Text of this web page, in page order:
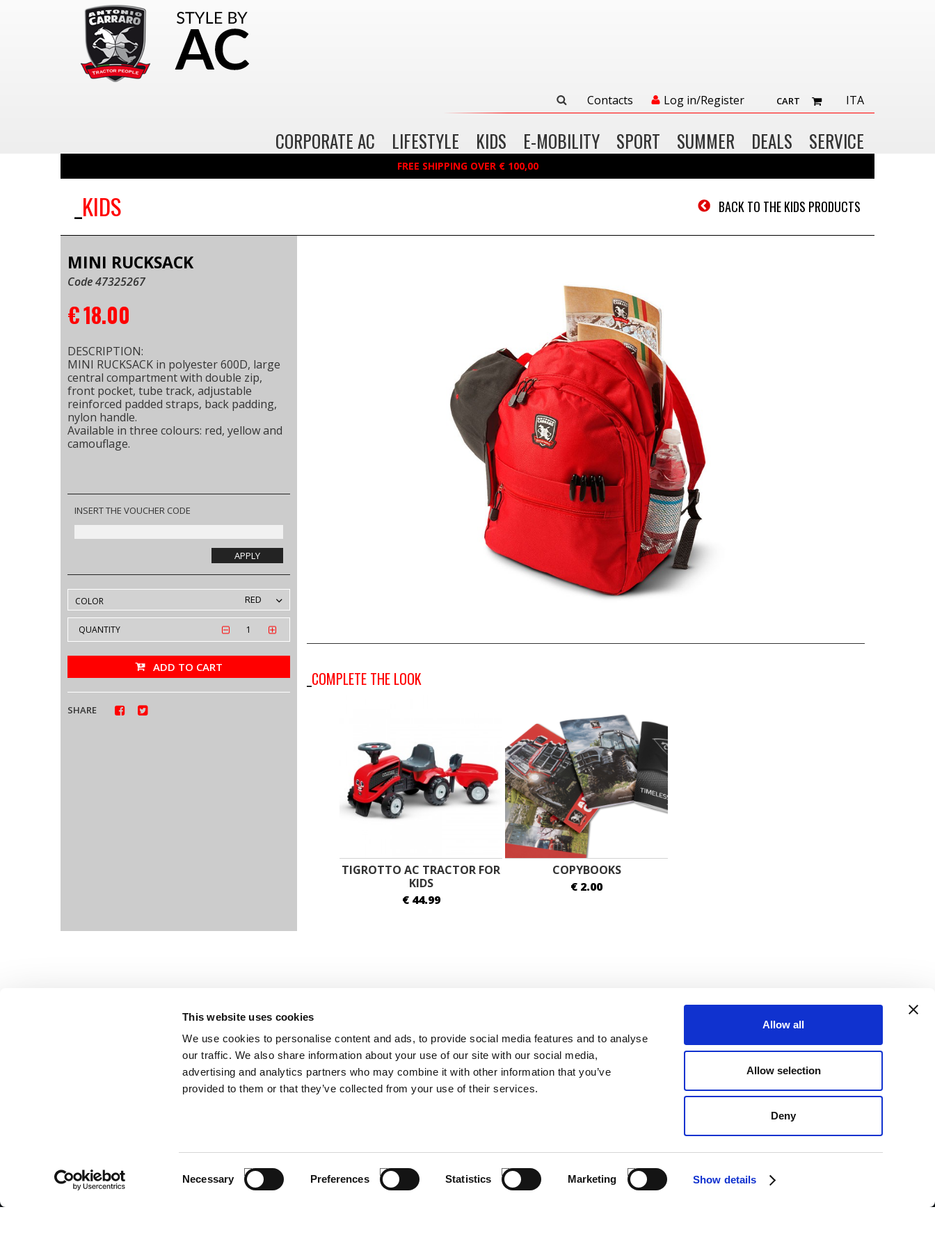
This website uses cookies
We use cookies to personalise content and ads, to provide social media features and to analyse
our traffic. We also share information about your use of our site with our social media,
advertising and analytics partners who may combine it with other information that you’ve
provided to them or that they’ve collected from your use of their services.
Necessary Preferences Statistics Marketing Show details
Allow all
Allow selection
Deny
Contacts Log in/Register CART ITA
CORPORATE AC LIFESTYLE KIDS E-MOBILITY SPORT SUMMER DEALS SERVICE
FREE SHIPPING OVER € 100,00
KIDS BACK TO THE KIDS PRODUCTS
MINI RUCKSACK
Code 47325267
€18.00
DESCRIPTION:
MINI RUCKSACK in polyester 600D, large
central compartment with double zip,
front pocket, tube track, adjustable
reinforced padded straps, back padding,
nylon handle.
Available in three colours: red, yellow and
camouflage.
INSERT THE VOUCHER CODE
APPLY
COLOR RED
QUANTITY
ADD TO CART
SHARE
COMPLETE THE LOOK
TIGROTTO AC TRACTOR FOR
KIDS
€ 44.99
COPYBOOKS
€ 2.00
SUBSCRIBE TO OUR NEWSLETTER SEND
I have read and understood the
Company Contacts
www.antoniocarraro.it
info@antoniocarraro.it
COMPANY
CONTACTS
INFO & FAQ
LIFESTYLE
KIDS
E-MOBILITY
PAYMENTS
CASH ON DELIVERY